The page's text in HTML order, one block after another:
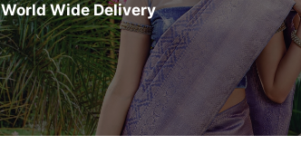
World Wide Delivery